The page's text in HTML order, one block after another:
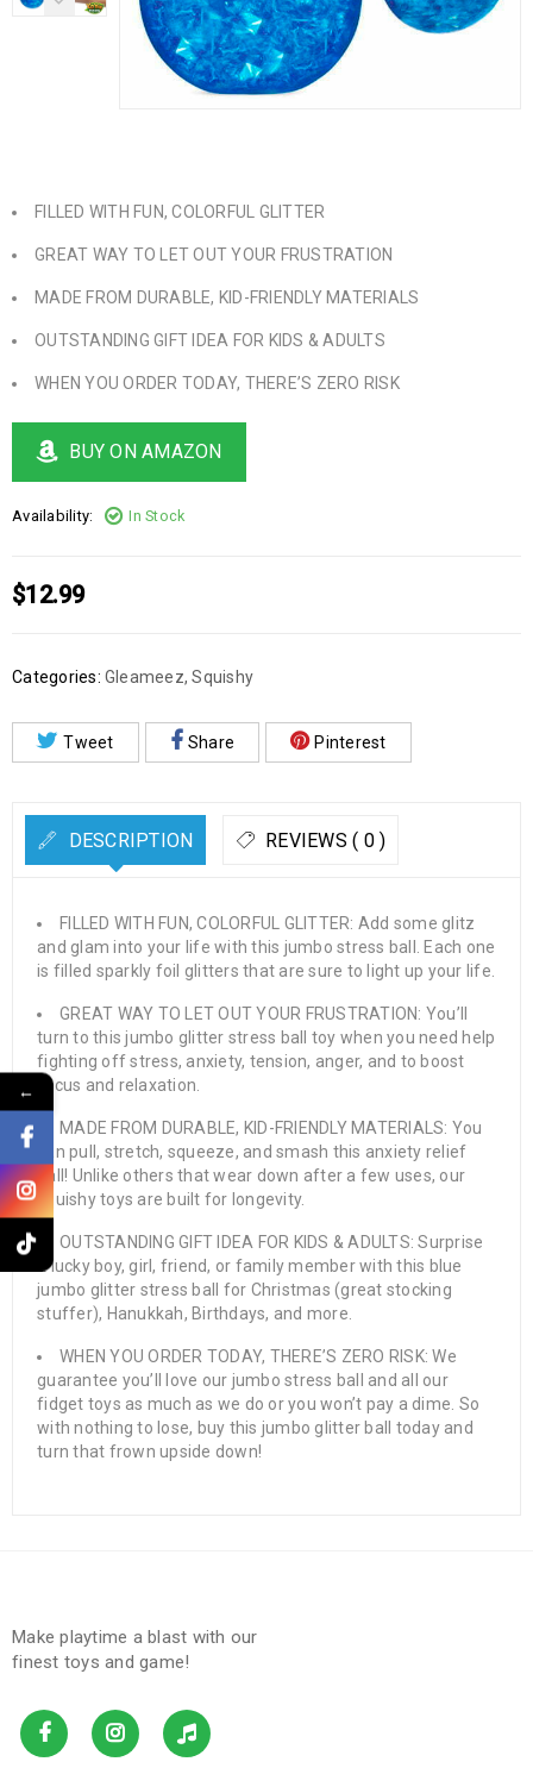
FILLED WITH FUN, COLORFUL GLITTER
GREAT WAY TO LET OUT YOUR FRUSTRATION
MADE FROM DURABLE, KID-FRIENDLY MATERIALS
OUTSTANDING GIFT IDEA FOR KIDS & ADULTS
WHEN YOU ORDER TODAY, THERE’S ZERO RISK
BUY ON AMAZON
Availability: In Stock
$12.99
Categories: Gleameez,Squishy
Tweet Share Pinterest
DESCRIPTION REVIEWS ( 0 )
FILLED WITH FUN, COLORFUL GLITTER: Add some glitz
and glam into your life with this jumbo stress ball. Each one
is filled sparkly foil glitters that are sure to light up your life.
GREAT WAY TO LET OUT YOUR FRUSTRATION: You’ll
turn to this jumbo glitter stress ball toy when you need help
fighting off stress, anxiety, tension, anger, and to boost
focus and relaxation.
MADE FROM DURABLE, KID-FRIENDLY MATERIALS: You
can pull, stretch, squeeze, and smash this anxiety relief
ball! Unlike others that wear down after a few uses, our
squishy toys are built for longevity.
OUTSTANDING GIFT IDEA FOR KIDS & ADULTS: Surprise
a lucky boy, girl, friend, or family member with this blue
jumbo glitter stress ball for Christmas (great stocking
stuffer), Hanukkah, Birthdays, and more.
WHEN YOU ORDER TODAY, THERE’S ZERO RISK: We
guarantee you’ll love our jumbo stress ball and all our
fidget toys as much as we do or you won’t pay a dime. So
with nothing to lose, buy this jumbo glitter ball today and
turn that frown upside down!
Make playtime a blast with our
finest toys and game!
←